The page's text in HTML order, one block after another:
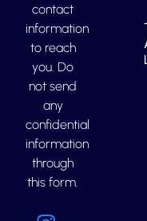
contact
information
to reach
you. Do
not send
any
confidential
information
through
this form.